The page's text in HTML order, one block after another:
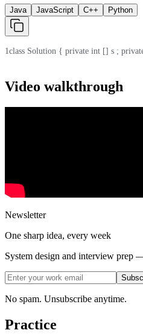
Java JavaScript C++ Python
1class Solution { private int [] s ;
Video walkthrough
Newsletter
One sharp idea, every week
System design and interview prep
No spam. Unsubscribe anytime.
Practice